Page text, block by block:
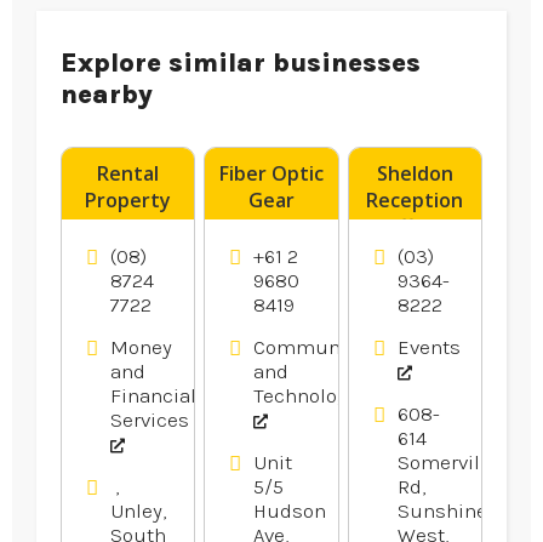
Explore similar businesses
nearby
Rental
Property
Advice
Norwood
SA
(08)
8724
7722
Money
and
Financial
Services
Unley,
South
Fiber Optic
Gear
Products
+61 2
9680
8419
Communication
and
Technology
Unit
5/5
Hudson
Ave,
Sheldon
Reception
offers
Wedding
Reception
In
(03)
9364-
8222
Events
608-
614
Somerville
Rd,
Sunshine
West,